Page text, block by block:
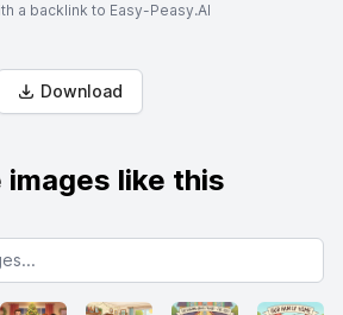
a backlink to Easy-Peasy.AI
Download
images like this